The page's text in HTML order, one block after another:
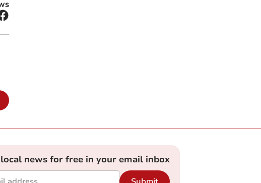
news for free in your email inbox